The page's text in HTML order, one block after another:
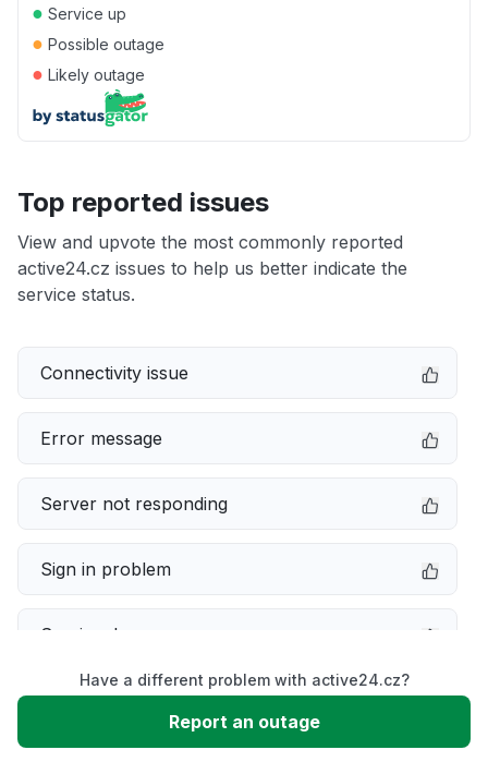
● Service up
● Possible outage
● Likely outage
Top reported issues
View and upvote the most commonly reported
active24.cz issues to help us better indicate the
service status.
Connectivity issue
Error message
Server not responding
Sign in problem
Service down
Slow performance
Have a different problem with active24.cz?
Report an outage